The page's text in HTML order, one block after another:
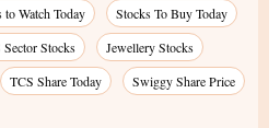
to Watch Today
Stocks To Buy Today
Stocks
Jewellery Stocks
TCS Share Today
Swiggy Share Price